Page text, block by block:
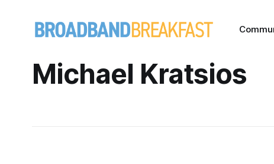
Michael Kratsios